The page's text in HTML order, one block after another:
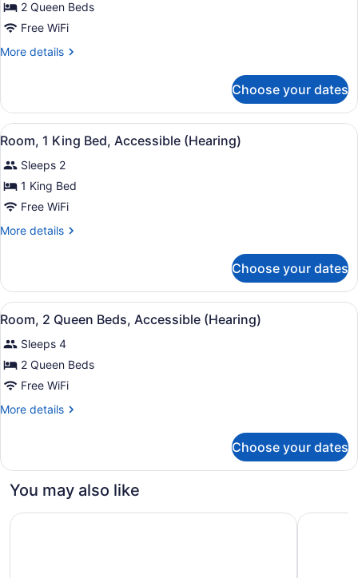
for
Room,
2
Queen
Accessible,
Non
Smoking
2 Queen Beds
Free WiFi
More details
More
2
Queen
Beds,
Accessible,
Non
Smoking
Choose your dates
View
all
photos
for
Room,
1
King
Accessible
(Hearing)
A hotel room with a large bed, a
6
Room, 1 King Bed, Accessible (Hearing)
Sleeps 2
1 King Bed
Free WiFi
More details
More
1
King
Bed,
Accessible
(Hearing)
Choose your dates
View
all
photos
for
Room,
2
Queen
Accessible
(Hearing)
A hotel room with two beds, a
3
Room, 2 Queen Beds, Accessible (Hearing)
Sleeps 4
2 Queen Beds
Free WiFi
More details
More
2
Beds,
(Hearing)
Choose your dates
You may also like
Motel 6 Woodland, CA – Sacramento Airport Studio 6